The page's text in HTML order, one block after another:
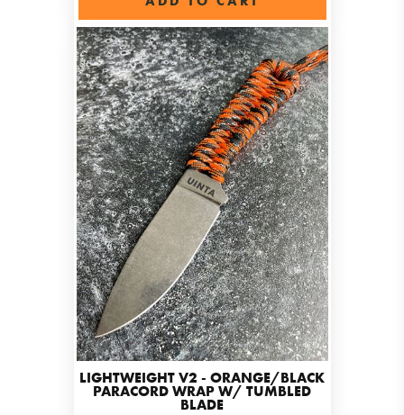
LIGHTWEIGHT V2 - ORANGE/BLACK
PARACORD WRAP W/ TUMBLED
BLADE